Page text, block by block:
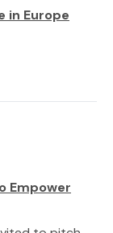
in Europe
Empower